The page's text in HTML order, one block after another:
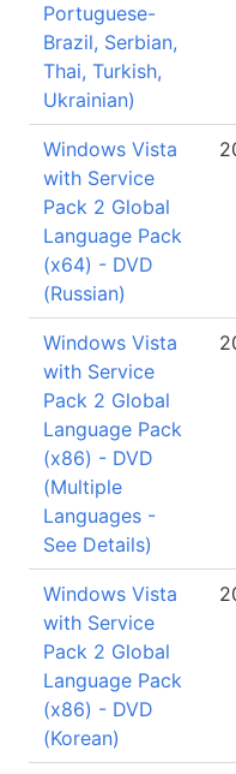
Portuguese-
Brazil, Serbian,
Thai, Turkish,
Ukrainian)
Windows Vista
with Service
Pack 2 Global
Language Pack
(x64) - DVD
(Russian)
Windows Vista
with Service
Pack 2 Global
Language Pack
(x86) - DVD
(Multiple
Languages -
See Details)
Windows Vista
with Service
Pack 2 Global
Language Pack
(x86) - DVD
(Korean)